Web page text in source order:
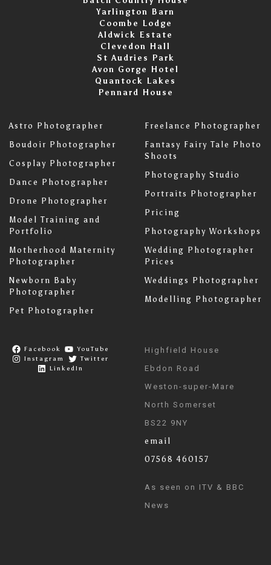
Yarlington Barn
Coombe Lodge
Aldwick Estate
Clevedon Hall
St Audries Park
Avon Gorge Hotel
Quantock Lakes
Pennard House
Astro Photographer
Boudoir Photographer
Cosplay Photographer
Dance Photographer
Drone Photographer
Model Training and
Portfolio
Motherhood Maternity
Photographer
Newborn Baby
Photographer
Pet Photographer
Freelance Photographer
Fantasy Fairy Tale Photo
Shoots
Photography Studio
Portraits Photographer
Pricing
Photography Workshops
Wedding Photographer
Prices
Weddings Photographer
Modelling Photographer
Facebook
YouTube
Instagram
Twitter
LinkedIn
Highfield House
Ebdon Road
Weston-super-Mare
North Somerset
BS22 9NY
email
07568 460157
As seen on ITV & BBC
News